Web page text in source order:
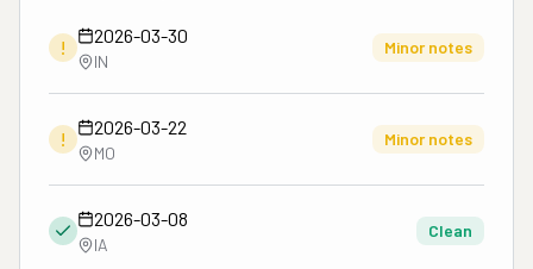
!
2026-03-30
IN
Minor notes
!
2026-03-22
MO
Minor notes
2026-03-08
IA
Clean